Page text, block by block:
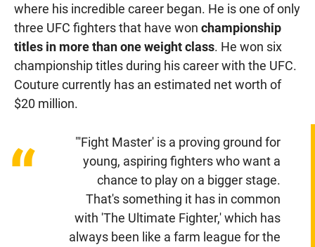
where his incredible career began. He is one of only
three UFC fighters that have won championship
titles in more than one weight class. He won six
championship titles during his career with the UFC.
Couture currently has an estimated net worth of
$20 million.
“
"'Fight Master' is a proving ground for
young, aspiring fighters who want a
chance to play on a bigger stage.
That's something it has in common
with 'The Ultimate Fighter,' which has
always been like a farm league for the